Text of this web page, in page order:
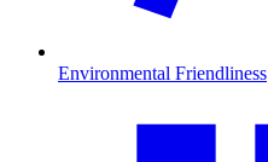
Environmental Friendliness